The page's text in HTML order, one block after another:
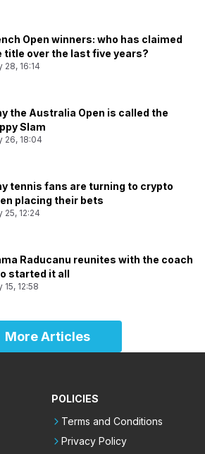
Open winners: who has claimed
title over the last five years?
28, 16:14
the Australia Open is called the
Slam
26, 18:04
tennis fans are turning to crypto
placing their bets
25, 12:24
Raducanu reunites with the coach
started it all
15, 12:58
More Articles
POLICIES
Terms and Conditions
Privacy Policy